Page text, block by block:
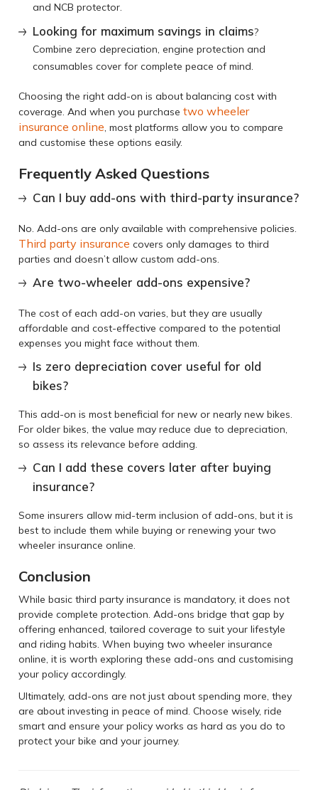
and NCB protector.
Looking for maximum savings in claims?
Combine zero depreciation, engine protection and
consumables cover for complete peace of mind.
Choosing the right add-on is about balancing cost with
coverage. And when you purchasetwo wheeler
insurance online, most platforms allow you to compare
and customise these options easily.
Frequently Asked Questions
Can I buy add-ons with third-party insurance?
No. Add-ons are only available with comprehensive policies.
Third party insurance covers only damages to third
parties and doesn’t allow custom add-ons.
Are two-wheeler add-ons expensive?
The cost of each add-on varies, but they are usually
affordable and cost-effective compared to the potential
expenses you might face without them.
Is zero depreciation cover useful for old
bikes?
This add-on is most beneficial for new or nearly new bikes.
For older bikes, the value may reduce due to depreciation,
so assess its relevance before adding.
Can I add these covers later after buying
insurance?
Some insurers allow mid-term inclusion of add-ons, but it is
best to include them while buying or renewing your two
wheeler insurance online.
Conclusion
While basic third party insurance is mandatory, it does not
provide complete protection. Add-ons bridge that gap by
offering enhanced, tailored coverage to suit your lifestyle
and riding habits. When buying two wheeler insurance
online, it is worth exploring these add-ons and customising
your policy accordingly.
Ultimately, add-ons are not just about spending more, they
are about investing in peace of mind. Choose wisely, ride
smart and ensure your policy works as hard as you do to
protect your bike and your journey.